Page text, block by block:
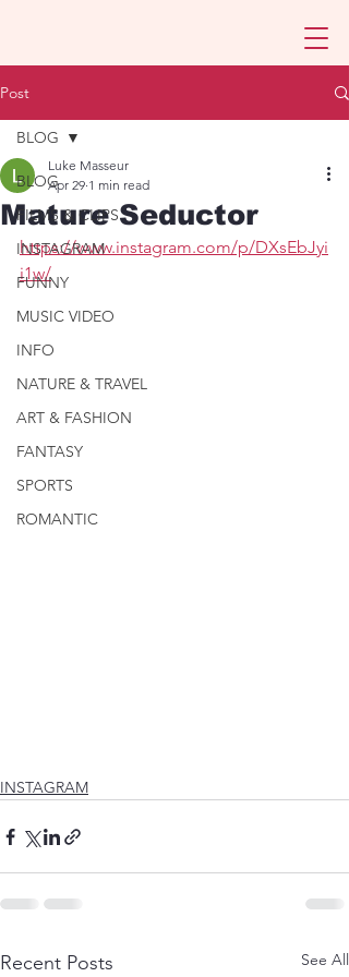
Post
BLOG
FILMS & CLIPS
INSTAGRAM
FUNNY
MUSIC VIDEO
INFO
NATURE & TRAVEL
ART & FASHION
FANTASY
SPORTS
ROMANTIC
BLOG
Mature Seductor
Luke Masseur
Apr 29 1 min read
https://www.instagram.com/p/DXsEbJyi
i1w/
INSTAGRAM
Recent Posts See All